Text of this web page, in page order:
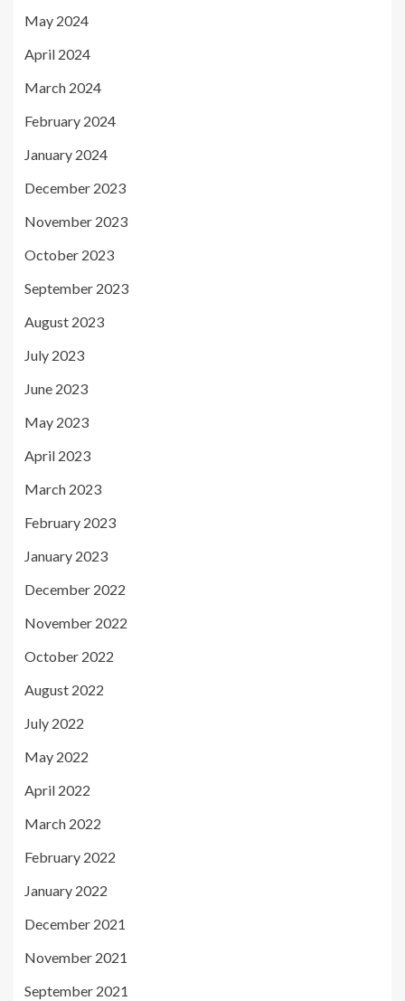
May 2024
April 2024
March 2024
February 2024
January 2024
December 2023
November 2023
October 2023
September 2023
August 2023
July 2023
June 2023
May 2023
April 2023
March 2023
February 2023
January 2023
December 2022
November 2022
October 2022
August 2022
July 2022
May 2022
April 2022
March 2022
February 2022
January 2022
December 2021
November 2021
September 2021